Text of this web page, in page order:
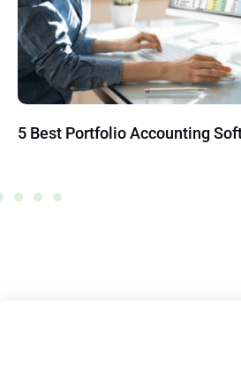
5 Best Portfolio Accounting